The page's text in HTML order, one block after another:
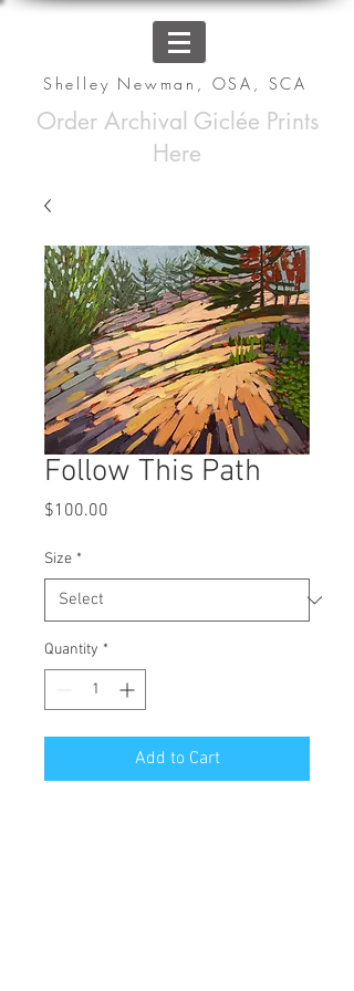
Shelley Newman, OSA, SCA
Order Archival Giclée Prints
Here
Follow This Path
$100.00
Size *
Quantity *
Add to Cart